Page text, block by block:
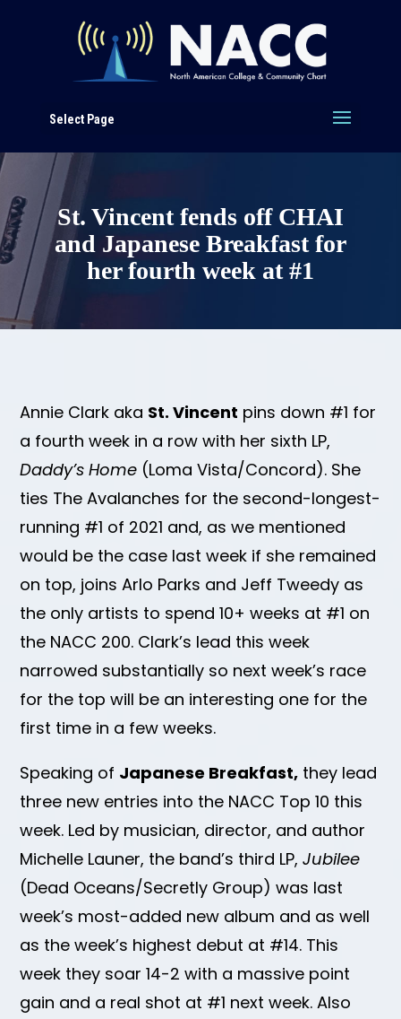
Select Page
St. Vincent fends off CHAI
and Japanese Breakfast for
her fourth week at #1
Annie Clark aka St. Vincent pins down #1 for
a fourth week in a row with her sixth LP,
Daddy’s Home (Loma Vista/Concord). She
ties The Avalanches for the second-longest-
running #1 of 2021 and, as we mentioned
would be the case last week if she remained
on top, joins Arlo Parks and Jeff Tweedy as
the only artists to spend 10+ weeks at #1 on
the NACC 200. Clark’s lead this week
narrowed substantially so next week’s race
for the top will be an interesting one for the
first time in a few weeks.
Speaking of Japanese Breakfast, they lead
three new entries into the NACC Top 10 this
week. Led by musician, director, and author
Michelle Launer, the band’s third LP,Jubilee
(Dead Oceans/Secretly Group) was last
week’s most-added new album and as well
as the week’s highest debut at #14. This
week they soar 14-2 with a massive point
gain and a real shot at #1 next week. Also